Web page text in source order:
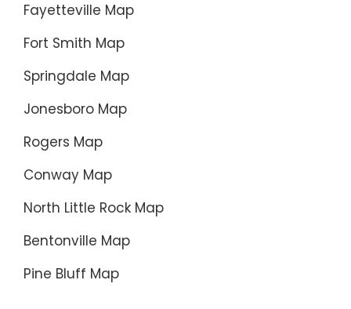
Fayetteville Map
Fort Smith Map
Springdale Map
Jonesboro Map
Rogers Map
Conway Map
North Little Rock Map
Bentonville Map
Pine Bluff Map